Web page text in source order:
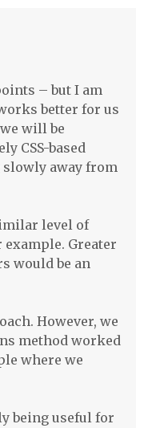
– but I am
better for us
will be
CSS-based
away from
level of
Greater
would be an
However, we
method worked
where we
being useful for